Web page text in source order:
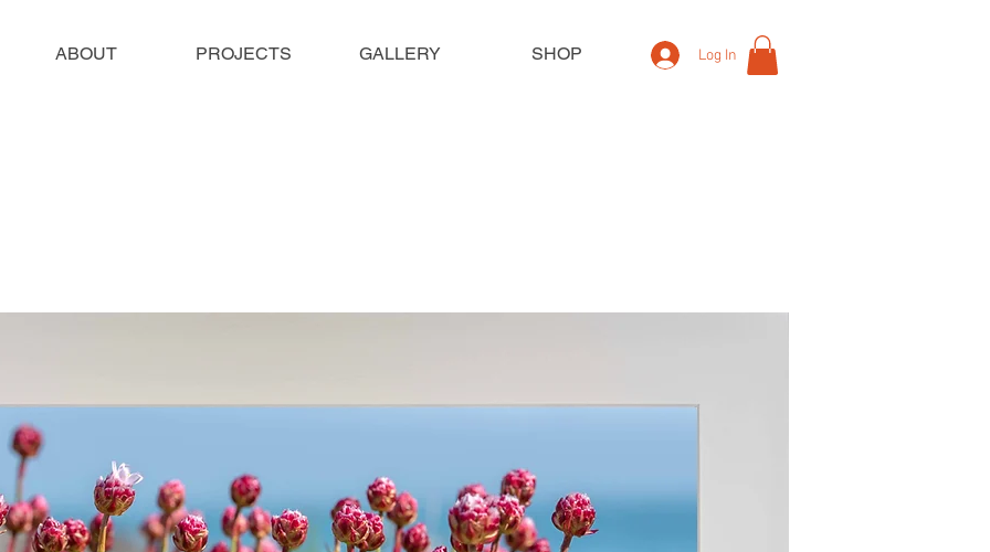
ABOUT PROJECTS GALLERY SHOP Log In